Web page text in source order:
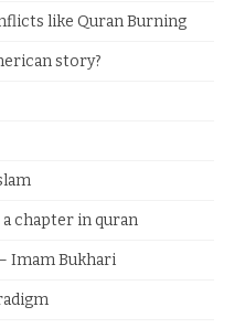
like Quran Burning
story?
a chapter in quran
Imam Bukhari